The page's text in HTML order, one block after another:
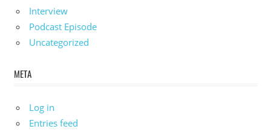
Interview
Podcast Episode
Uncategorized
META
Log in
Entries feed